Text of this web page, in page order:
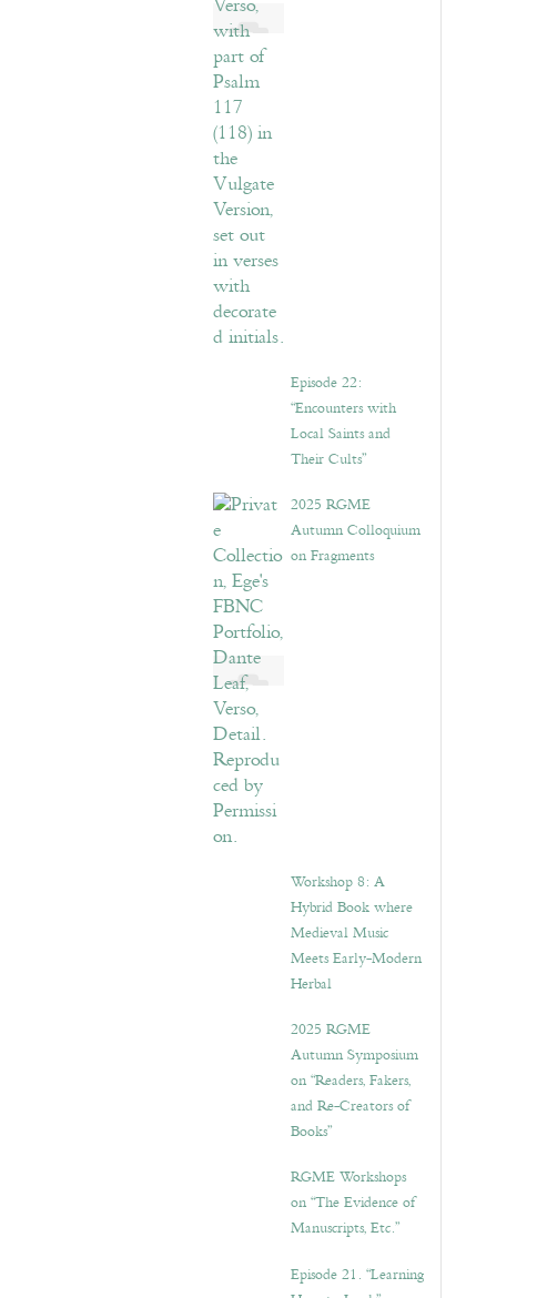
Episode 22:
“Encounters with
Local Saints and
Their Cults”
2025 RGME
Autumn Colloquium
on Fragments
Workshop 8: A
Hybrid Book where
Medieval Music
Meets Early-Modern
Herbal
2025 RGME
Autumn Symposium
on “Readers, Fakers,
and Re-Creators of
Books”
RGME Workshops
on “The Evidence of
Manuscripts, Etc.”
Episode 21. “Learning